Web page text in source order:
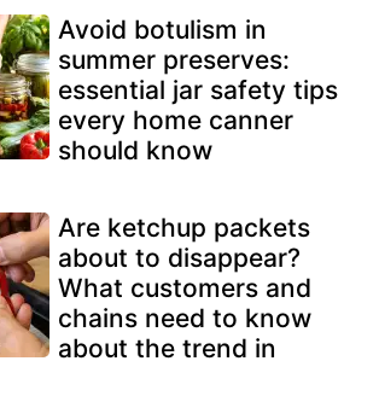
Avoid botulism in
summer preserves:
essential jar safety tips
every home canner
should know
Are ketchup packets
about to disappear?
What customers and
chains need to know
about the trend in